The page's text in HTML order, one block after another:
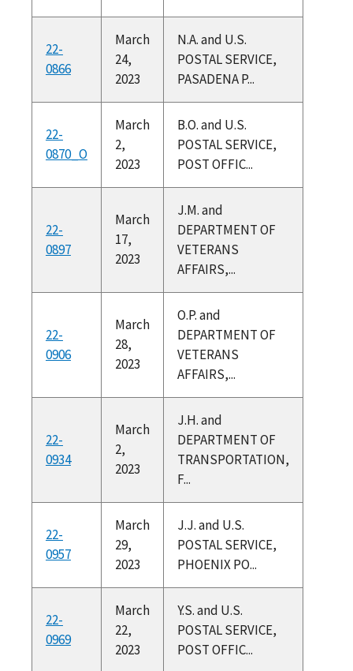
22-
0866
March
24,
2023
N.A. and U.S.
POSTAL SERVICE,
PASADENA P...
22-
0870_O
March
2,
2023
B.O. and U.S.
POSTAL SERVICE,
POST OFFIC...
22-
0897
March
17,
2023
J.M. and
DEPARTMENT OF
VETERANS
AFFAIRS,...
22-
0906
March
28,
2023
O.P. and
DEPARTMENT OF
VETERANS
AFFAIRS,...
22-
0934
March
2,
2023
J.H. and
DEPARTMENT OF
TRANSPORTATION,
F...
22-
0957
March
29,
2023
J.J. and U.S.
POSTAL SERVICE,
PHOENIX PO...
22-
0969
March
22,
2023
Y.S. and U.S.
POSTAL SERVICE,
POST OFFIC...